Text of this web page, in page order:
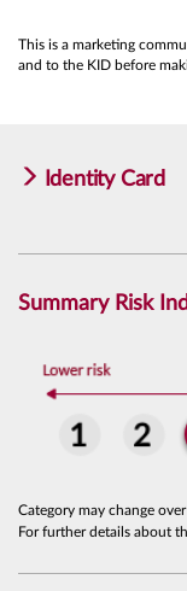
This is a marketing
and to the KID before
Identity Card
Summary Risk
Category may change
For further details about